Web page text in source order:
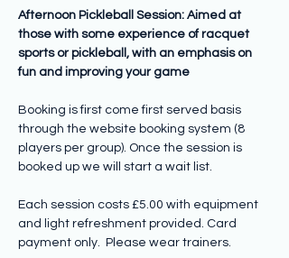
Afternoon Pickleball Session: Aimed at
those with some experience of racquet
sports or pickleball, with an emphasis on
fun and improving your game
Booking is first come first served basis
through the website booking system (8
players per group). Once the session is
booked up we will start a wait list.
Each session costs £5.00 with equipment
and light refreshment provided. Card
payment only.  Please wear trainers.